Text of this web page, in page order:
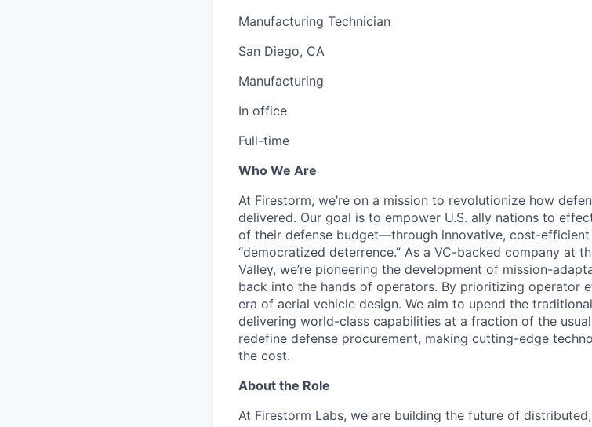
Manufacturing Technician
San Diego, CA
Manufacturing
In office
Full-time
Who We Are
At Firestorm, we’re on a mission to revolutionize how
delivered. Our goal is to empower U.S. ally nations to
of their defense budget—through innovative, cost-efficient
“democratized deterrence.” As a VC-backed company at
Valley, we’re pioneering the development of mission-
back into the hands of operators. By prioritizing operator
era of aerial vehicle design. We aim to upend the
delivering world-class capabilities at a fraction of the
redefine defense procurement, making cutting-edge
the cost.
About the Role
At Firestorm Labs, we are building the future of